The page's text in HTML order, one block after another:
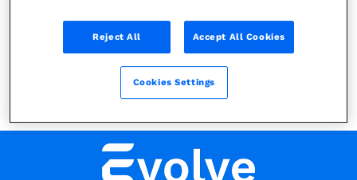
Impact-driven and business-focused, the 2030
Scorecard translates our strategic ambitions into
concrete, measurable actions. It sets clear targets
and tracks performance across innovation, delivery,
and social impact, ensuring accountability and
Reject All Accept All Cookies
Cookies Settings